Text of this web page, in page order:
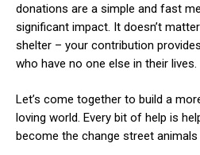
donations are a simple and fast
significant impact. It doesn’t
shelter – your contribution
who have no one else in their lives.
Let’s come together to build a
loving world. Every bit of help is
become the change street animals